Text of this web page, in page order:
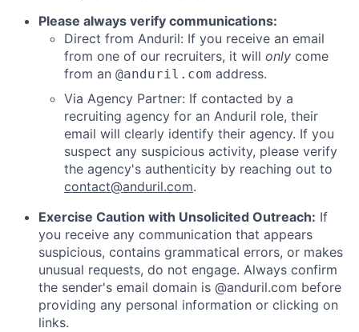
Please always verify communications:
Direct from Anduril: If you receive an email
from one of our recruiters, it will only come
from an @anduril.com address.
Via Agency Partner: If contacted by a
recruiting agency for an Anduril role, their
email will clearly identify their agency. If you
suspect any suspicious activity, please verify
the agency's authenticity by reaching out to
contact@anduril.com.
Exercise Caution with Unsolicited Outreach: If
you receive any communication that appears
suspicious, contains grammatical errors, or makes
unusual requests, do not engage. Always confirm
the sender's email domain is @anduril.com before
providing any personal information or clicking on
links.